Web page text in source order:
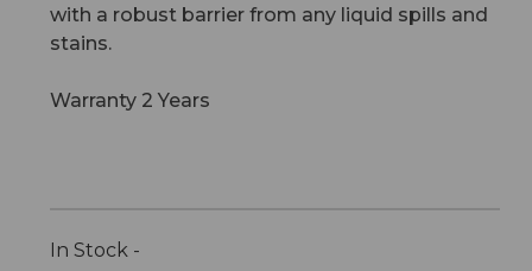
with a robust barrier from any liquid spills and
stains.
Warranty 2 Years
In Stock -